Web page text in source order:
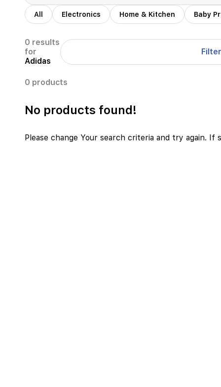
All Electronics Home & Kitchen Baby
0 results
for
Adidas
0 products
No products found!
Please change Your search criteria and try again.